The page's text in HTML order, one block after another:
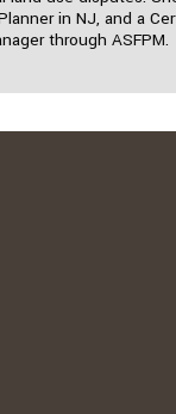
in NJ, and a
through ASFPM.